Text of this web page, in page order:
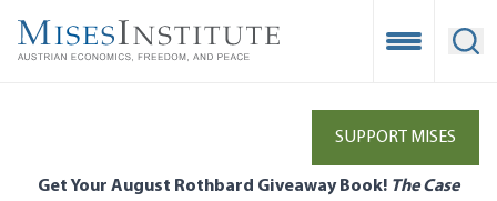
main
Open
SUPPORT MISES
Get Your August Rothbard Giveaway Book! The Case